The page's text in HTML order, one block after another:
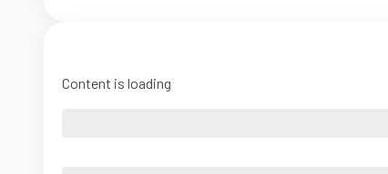
Content is loading